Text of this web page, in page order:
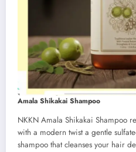
Amala Shikakai Shampoo
NKKN Amala Shikakai Shampoo
with a modern twist a gentle
shampoo that cleanses your hair